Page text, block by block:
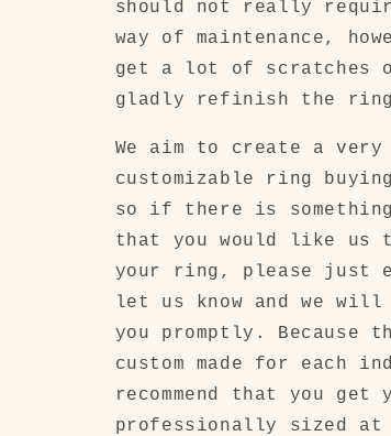
should not really
way of maintenance,
get a lot of scratches
gladly refinish the
We aim to create a very
customizable ring
so if there is
that you would like us
your ring, please just
let us know and we
you promptly. Because
custom made for each
recommend that you get
professionally sized at